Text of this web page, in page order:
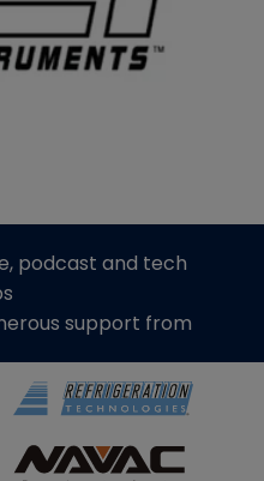
podcast and tech
support from